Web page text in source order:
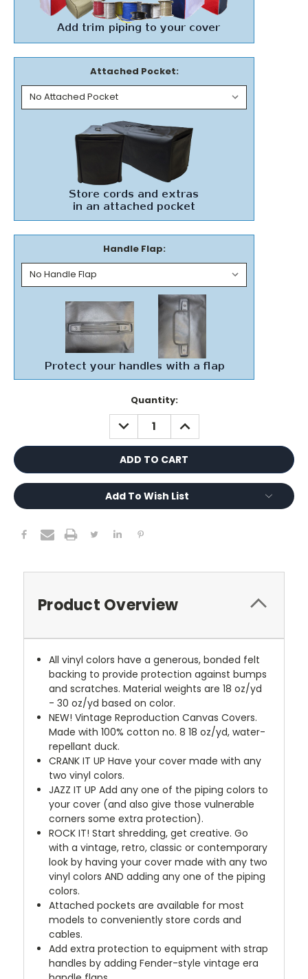
Attached Pocket:
Handle Flap:
Quantity:
DECREASE
QUANTITY:
INCREASE
QUANTITY:
Add To Wish List
Product Overview
All vinyl colors have a generous, bonded felt
backing to provide protection against bumps
and scratches. Material weights are 18 oz/yd
- 30 oz/yd based on color.
NEW! Vintage Reproduction Canvas Covers.
Made with 100% cotton no. 8 18 oz/yd, water-
repellant duck.
CRANK IT UP Have your cover made with any
two vinyl colors.
JAZZ IT UP Add any one of the piping colors to
your cover (and also give those vulnerable
corners some extra protection).
ROCK IT! Start shredding, get creative. Go
with a vintage, retro, classic or contemporary
look by having your cover made with any two
vinyl colors AND adding any one of the piping
colors.
Attached pockets are available for most
models to conveniently store cords and
cables.
Add extra protection to equipment with strap
handles by adding Fender-style vintage era